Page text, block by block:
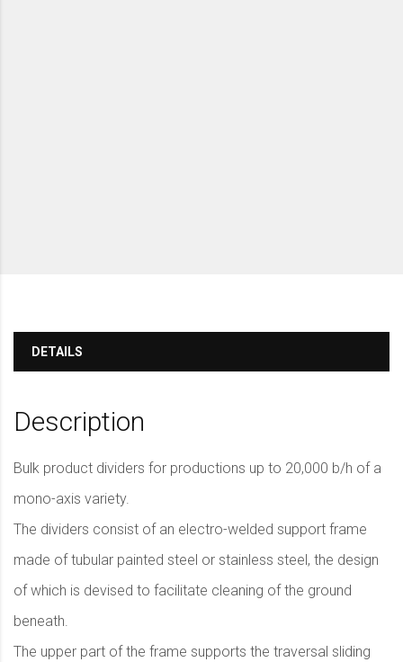
DETAILS
Description
Bulk product dividers for productions up to 20,000 b/h of a
mono-axis variety.
The dividers consist of an electro-welded support frame
made of tubular painted steel or stainless steel, the design
of which is devised to facilitate cleaning of the ground
beneath.
The upper part of the frame supports the traversal sliding